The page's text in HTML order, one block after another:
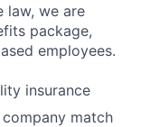
law, we are
package,
employees.
insurance
match